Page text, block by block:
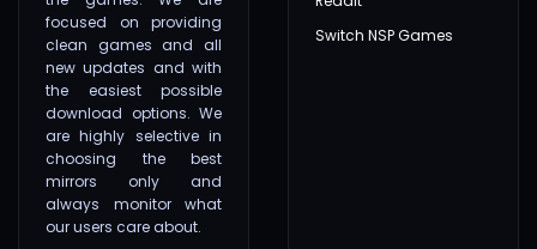
focused on providing
clean games and all
new updates and with
the easiest possible
download options. We
are highly selective in
choosing the best
mirrors only and
always monitor what
our users care about.
Switch NSP Games